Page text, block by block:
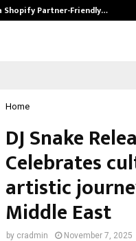
Shopify Partner-Friendly…
Home
DJ Snake
Celebrates
artistic
Middle East
by cradmin November 7, 2025